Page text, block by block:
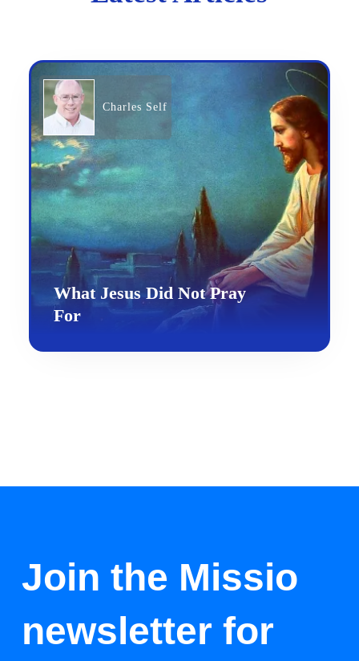
Charles Self
What Jesus Did Not Pray
For
Join the Missio
newsletter for